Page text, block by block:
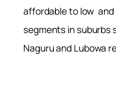
affordable to low and
segments in suburbs
Naguru and Lubowa